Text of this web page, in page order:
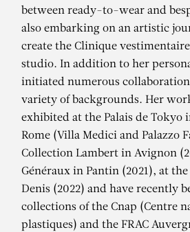
between ready-to-wear and
also embarking on an artistic
create the Clinique
studio. In addition to her
initiated numerous
variety of backgrounds. Her
exhibited at the Palais de Tokyo
Rome (Villa Medici and Palazzo
Collection Lambert in Avignon
Généraux in Pantin (2021), at
Denis (2022) and have recently
collections of the Cnap (Centre
plastiques) and the FRAC